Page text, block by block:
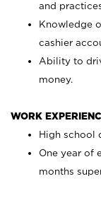
and
Knowledge
cashier
Ability to
money.
WORK
High school
One year of
months